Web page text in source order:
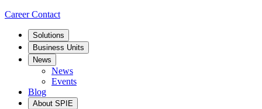
CareerContact
Solutions
Business Units
News
News
Events
Blog
About SPIE